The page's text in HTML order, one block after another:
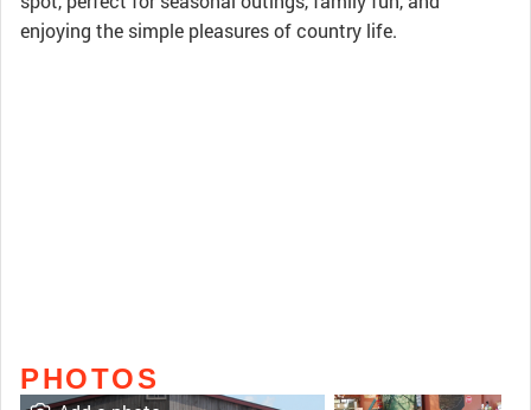
enjoying the simple pleasures of country life.
PHOTOS